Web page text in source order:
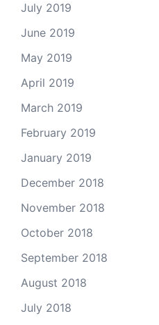
July 2019
June 2019
May 2019
April 2019
March 2019
February 2019
January 2019
December 2018
November 2018
October 2018
September 2018
August 2018
July 2018